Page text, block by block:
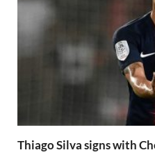
Thiago Silva signs with